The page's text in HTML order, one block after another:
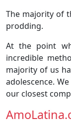
The majority of
prodding.
At the point
incredible
majority of us
adolescence.
our closest